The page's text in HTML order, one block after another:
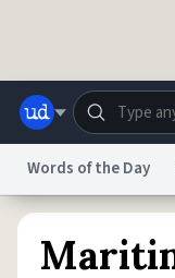
Words of the Day